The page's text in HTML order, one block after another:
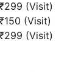
(Visit)
(Visit)
(Visit)